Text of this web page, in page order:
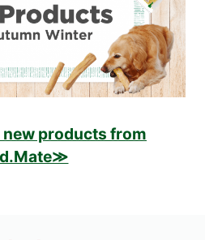
new products from